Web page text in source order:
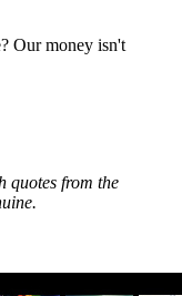
Our money isn't
quotes from the